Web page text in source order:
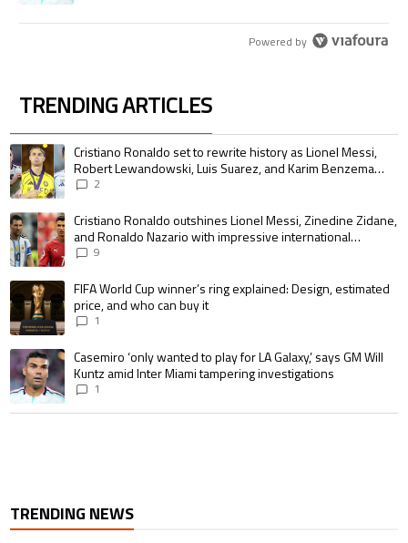
Powered by
TRENDING ARTICLES
The following is a list of the most commented articles in the last 7 days.
A trending article titled "Cristiano Ronaldo set to rewrite history as
Cristiano Ronaldo set to rewrite history as Lionel Messi,
Robert Lewandowski, Luis Suarez, and Karim Benzema
pursue the same record
2
A trending article titled "Cristiano Ronaldo outshines Lionel Messi,
Cristiano Ronaldo outshines Lionel Messi, Zinedine Zidane,
and Ronaldo Nazario with impressive international
goalscoring record
9
A trending article titled "FIFA World Cup winner’s ring explained:
FIFA World Cup winner’s ring explained: Design, estimated
price, and who can buy it
1
A trending article titled "Casemiro ‘only wanted to play for LA Galaxy,’
Casemiro ‘only wanted to play for LA Galaxy,’ says GM Will
Kuntz amid Inter Miami tampering investigations
1
TRENDING NEWS